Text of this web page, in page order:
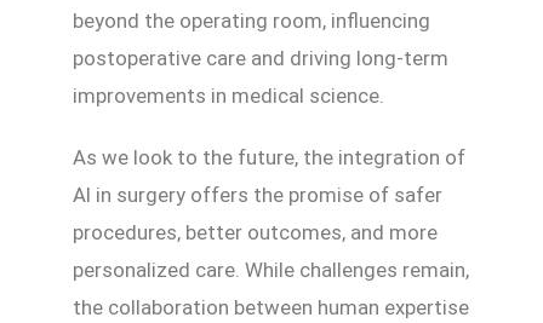
beyond the operating room, influencing
postoperative care and driving long-term
improvements in medical science.
As we look to the future, the integration of
AI in surgery offers the promise of safer
procedures, better outcomes, and more
personalized care. While challenges remain,
the collaboration between human expertise